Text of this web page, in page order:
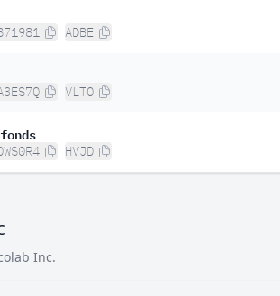
ADBE
VLTO
HVJD
Inc.